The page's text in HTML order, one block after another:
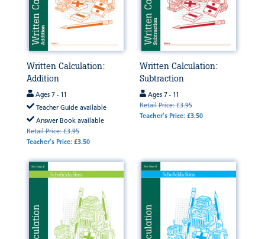
Written Calculation:
Addition
Ages 7 - 11
Teacher Guide available
Answer Book available
Retail Price: £3.95
Teacher's Price: £3.50
Written Calculation:
Subtraction
Ages 7 - 11
Retail Price: £3.95
Teacher's Price: £3.50